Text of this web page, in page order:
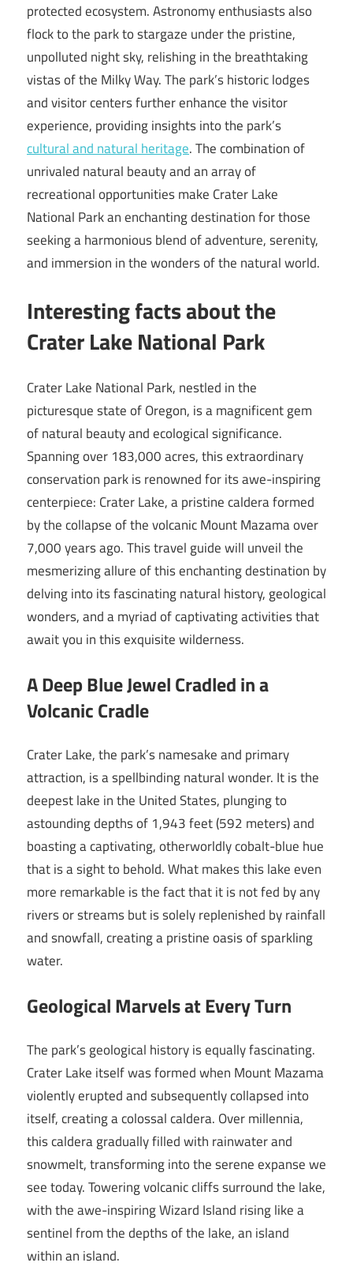
protected ecosystem. Astronomy enthusiasts also
flock to the park to stargaze under the pristine,
unpolluted night sky, relishing in the breathtaking
vistas of the Milky Way. The park’s historic lodges
and visitor centers further enhance the visitor
experience, providing insights into the park’s
cultural and natural heritage. The combination of
unrivaled natural beauty and an array of
recreational opportunities make Crater Lake
National Park an enchanting destination for those
seeking a harmonious blend of adventure, serenity,
and immersion in the wonders of the natural world.
Interesting facts about the
Crater Lake National Park
Crater Lake National Park, nestled in the
picturesque state of Oregon, is a magnificent gem
of natural beauty and ecological significance.
Spanning over 183,000 acres, this extraordinary
conservation park is renowned for its awe-inspiring
centerpiece: Crater Lake, a pristine caldera formed
by the collapse of the volcanic Mount Mazama over
7,000 years ago. This travel guide will unveil the
mesmerizing allure of this enchanting destination by
delving into its fascinating natural history, geological
wonders, and a myriad of captivating activities that
await you in this exquisite wilderness.
A Deep Blue Jewel Cradled in a
Volcanic Cradle
Crater Lake, the park’s namesake and primary
attraction, is a spellbinding natural wonder. It is the
deepest lake in the United States, plunging to
astounding depths of 1,943 feet (592 meters) and
boasting a captivating, otherworldly cobalt-blue hue
that is a sight to behold. What makes this lake even
more remarkable is the fact that it is not fed by any
rivers or streams but is solely replenished by rainfall
and snowfall, creating a pristine oasis of sparkling
water.
Geological Marvels at Every Turn
The park’s geological history is equally fascinating.
Crater Lake itself was formed when Mount Mazama
violently erupted and subsequently collapsed into
itself, creating a colossal caldera. Over millennia,
this caldera gradually filled with rainwater and
snowmelt, transforming into the serene expanse we
see today. Towering volcanic cliffs surround the lake,
with the awe-inspiring Wizard Island rising like a
sentinel from the depths of the lake, an island
within an island.